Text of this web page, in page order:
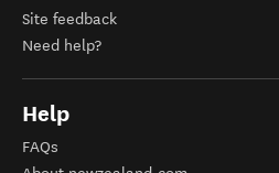
Site feedback
Need help?
Help
FAQs